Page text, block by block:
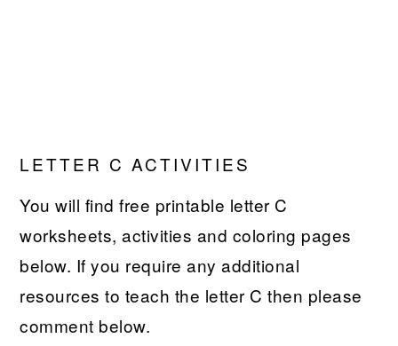
LETTER C ACTIVITIES
You will find free printable letter C
worksheets, activities and coloring pages
below. If you require any additional
resources to teach the letter C then please
comment below.